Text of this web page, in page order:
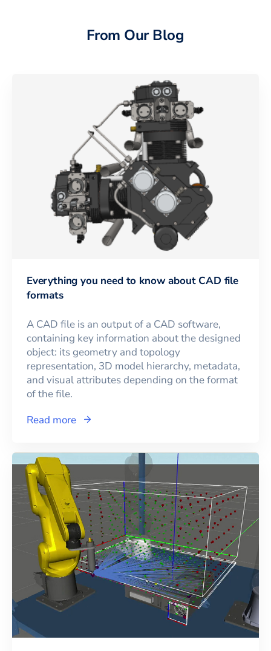
From Our Blog
Everything you need to know about CAD file
formats
A CAD file is an output of a CAD software,
containing key information about the designed
object: its geometry and topology
representation, 3D model hierarchy, metadata,
and visual attributes depending on the format
of the file.
Read more